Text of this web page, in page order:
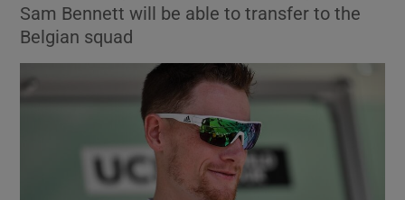
Show Science sub sections
Sam Bennett will be able to transfer to the
Belgian squad